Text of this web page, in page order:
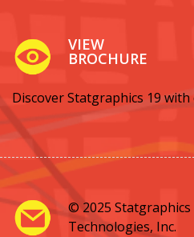
VIEW
BROCHURE
Discover Statgraphics 19
© 2025 Statgraphics
Technologies, Inc.